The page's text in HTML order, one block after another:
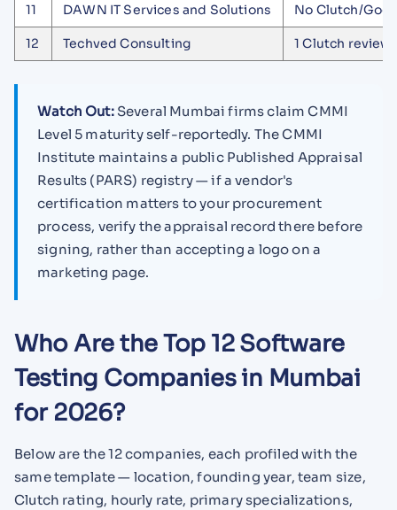
11 DAWN IT Services and Solutions No Clutch/
12 Techved Consulting 1 Clutch review
Watch Out:Several Mumbai firms claim CMMI
Level 5 maturity self-reportedly. The CMMI
Institute maintains a public Published Appraisal
Results (PARS) registry — if a vendor's
certification matters to your procurement
process, verify the appraisal record there before
signing, rather than accepting a logo on a
marketing page.
Who Are the Top 12 Software
Testing Companies in Mumbai
for 2026?
Below are the 12 companies, each profiled with the
same template — location, founding year, team size,
Clutch rating, hourly rate, primary specializations,